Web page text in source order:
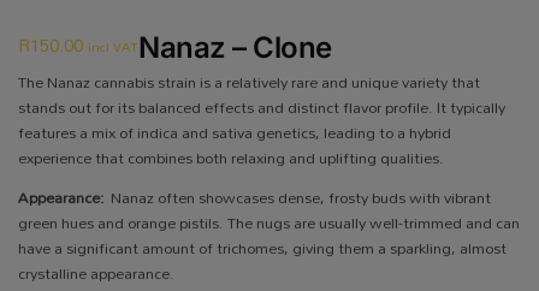
Nanaz – Clone
R150.00 incl VAT
The Nanaz cannabis strain is a relatively rare and unique variety that
stands out for its balanced effects and distinct flavor profile. It typically
features a mix of indica and sativa genetics, leading to a hybrid
experience that combines both relaxing and uplifting qualities.
Appearance: Nanaz often showcases dense, frosty buds with vibrant
green hues and orange pistils. The nugs are usually well-trimmed and can
have a significant amount of trichomes, giving them a sparkling, almost
crystalline appearance.